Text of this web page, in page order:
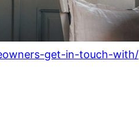
get-in-touch-with/